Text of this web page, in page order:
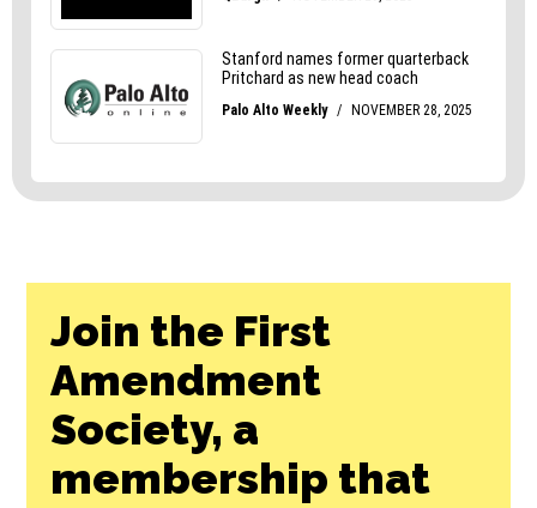
Join the First
Amendment
Society, a
membership that